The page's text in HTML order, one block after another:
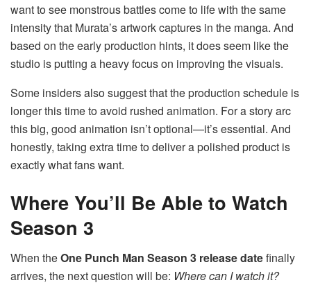
want to see monstrous battles come to life with the same
intensity that Murata’s artwork captures in the manga. And
based on the early production hints, it does seem like the
studio is putting a heavy focus on improving the visuals.
Some insiders also suggest that the production schedule is
longer this time to avoid rushed animation. For a story arc
this big, good animation isn’t optional—it’s essential. And
honestly, taking extra time to deliver a polished product is
exactly what fans want.
Where You’ll Be Able to Watch
Season 3
When theOne Punch Man Season 3 release datefinally
arrives, the next question will be: Where can I watch it?